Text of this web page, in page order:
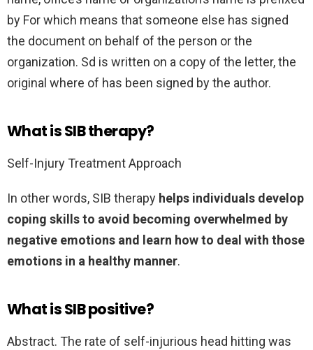
by For which means that someone else has signed
the document on behalf of the person or the
organization. Sd is written on a copy of the letter, the
original where of has been signed by the author.
What is SIB therapy?
Self-Injury Treatment Approach
In other words, SIB therapy helps individuals develop
coping skills to avoid becoming overwhelmed by
negative emotions and learn how to deal with those
emotions in a healthy manner.
What is SIB positive?
Abstract. The rate of self-injurious head hitting was